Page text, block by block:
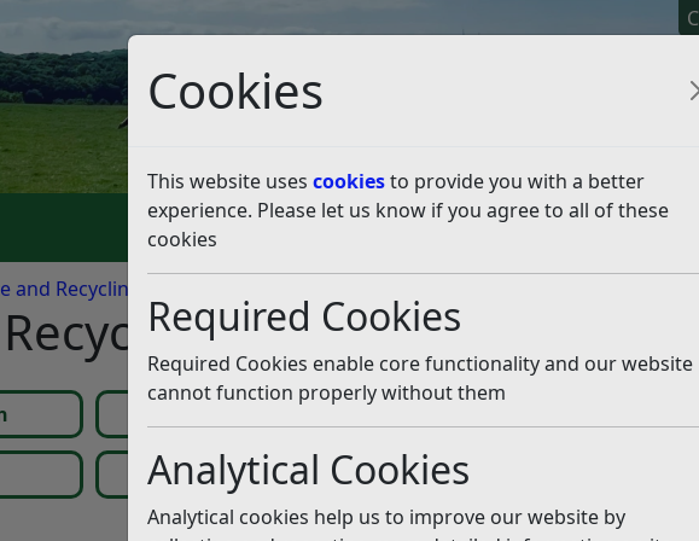
Cookies
This website uses cookiesto provide you with a better
experience. Please let us know if you agree to all of these
cookies
Required Cookies
Required Cookies enable core functionality and our website
cannot function properly without them
Analytical Cookies
Analytical cookies help us to improve our website by
Pay It Apply For It
and Recycling about...
– More Listen
Recycling in Rother